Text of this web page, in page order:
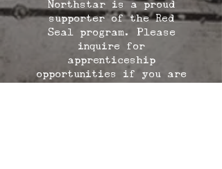
Northstar is a proud
supporter of the Red
Seal program. Please
inquire for
apprenticeship
opportunities if you are